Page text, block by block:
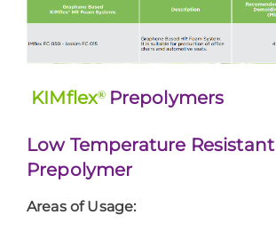
KIMflex® Prepolymers
Low Temperature Resistant
Prepolymer
Areas of Usage: